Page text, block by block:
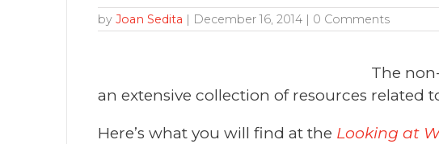
byJoan Sedita | December 16, 2014 | 0 Comments
The
an extensive collection of resources related
Here’s what you will find at the Looking at